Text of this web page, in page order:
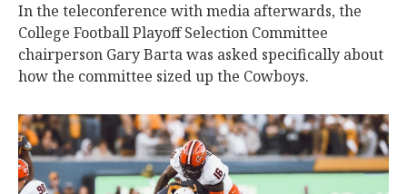
In the teleconference with media afterwards, the
College Football Playoff Selection Committee
chairperson Gary Barta was asked specifically about
how the committee sized up the Cowboys.